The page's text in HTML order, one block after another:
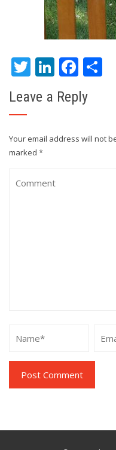
Twitter
Leave a Reply
Your email address will not
marked *